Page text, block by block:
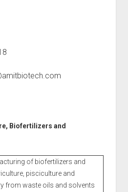
Biofertilizers and
of biofertilizers and
pisciculture and
from waste oils and solvents